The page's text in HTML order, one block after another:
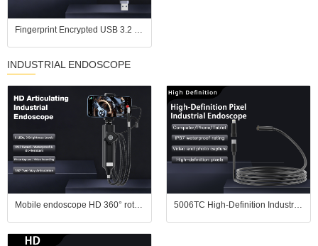
Fingerprint Encrypted USB 3.2 Flash Drive, Pure Hardware Encryption, Compatible with iPhones
INDUSTRIAL ENDOSCOPE